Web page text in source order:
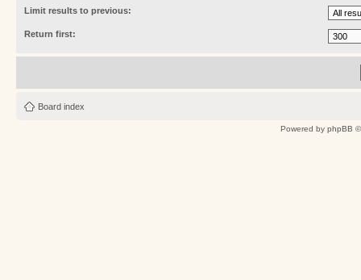
Limit results to previous:
Return first:
Board index
Powered by phpBB